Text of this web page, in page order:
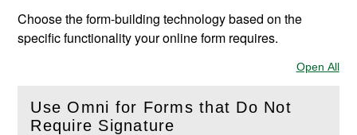
Choose the form-building technology based on the
specific functionality your online form requires.
Open All
Use Omni for Forms that Do Not
Require Signature
(Openthis section)